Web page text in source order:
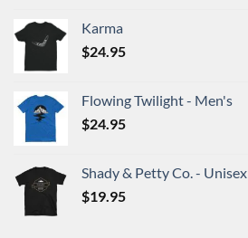
product
page
Karma
$24.95
Flowing Twilight - Men's
$24.95
Shady & Petty Co. - Unisex
$19.95